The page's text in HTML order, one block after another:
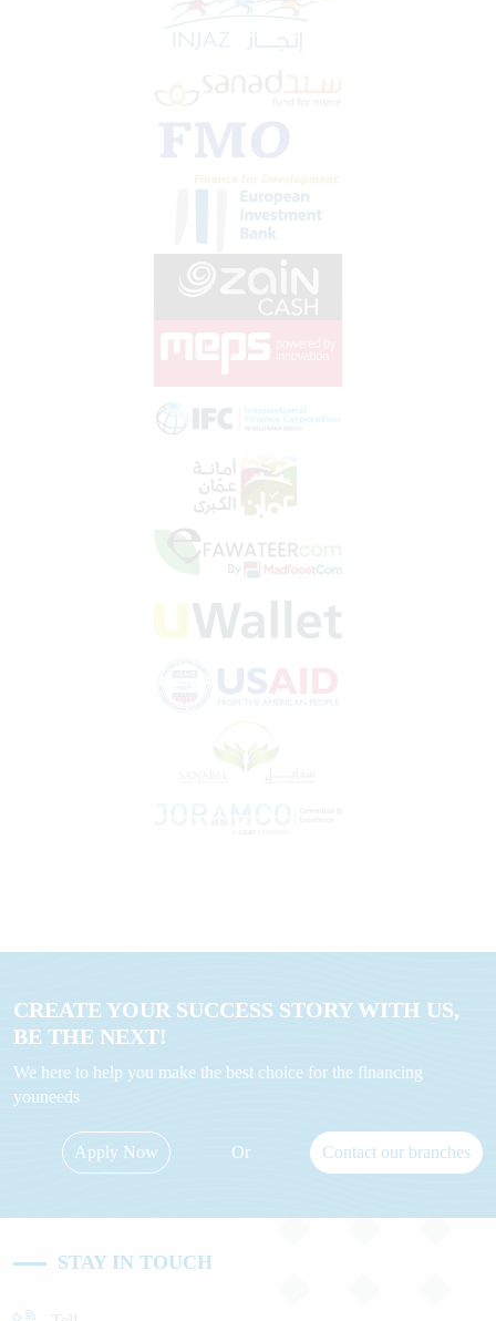
CREATE YOUR SUCCESS STORY WITH US,
BE THE NEXT!
We here to help you make the best choice for the financing
youneeds
Apply Now Or Contact our branches
STAY IN TOUCH